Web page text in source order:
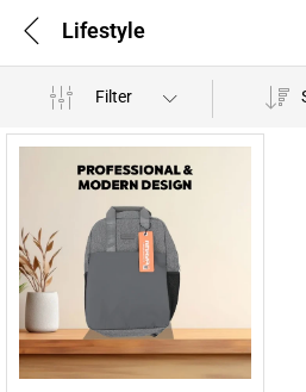
Lifestyle
Filter